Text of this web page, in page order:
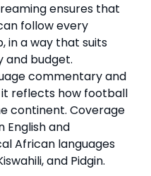
ensures that
follow every
in a way that suits
and budget.
commentary and
reflects how football
continent. Coverage
English and
African languages
and Pidgin.